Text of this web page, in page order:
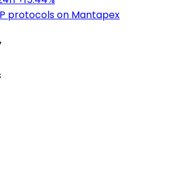
protocols on Mantapex